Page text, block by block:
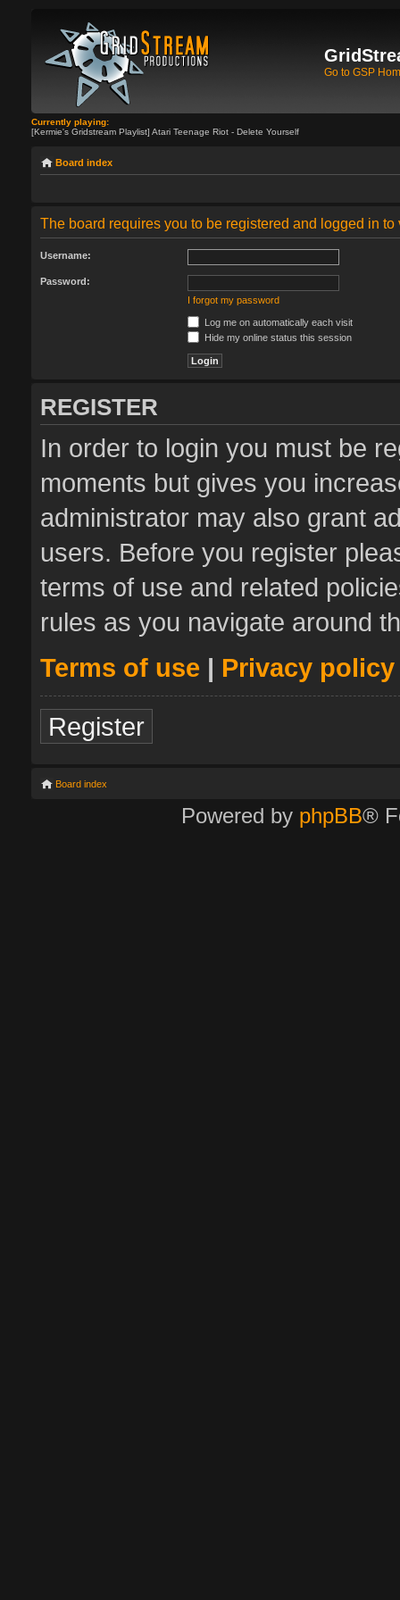
Go to GSP
Currently playing:
[Kermie's Gridstream Playlist] Atari Teenage Riot - Delete Yourself
Board index
The board requires you to be registered and logged in
Username:
Password:
I forgot my password
Log me on automatically each visit
Hide my online status this session
REGISTER
In order to login you must be
moments but gives you
administrator may also grant
users. Before you register
terms of use and related
rules as you navigate around
Terms of use | Privacy policy
Register
Board index
Powered by phpBB®